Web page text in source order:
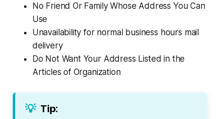
No Friend Or Family Whose Address You Can
Use
Unavailability for normal business hours mail
delivery
Do Not Want Your Address Listed in the
Articles of Organization
💡 Tip: